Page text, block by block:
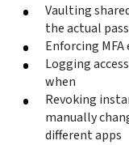
Vaulting
the actual
Enforcing
Logging
when
Revoking
manually
different apps